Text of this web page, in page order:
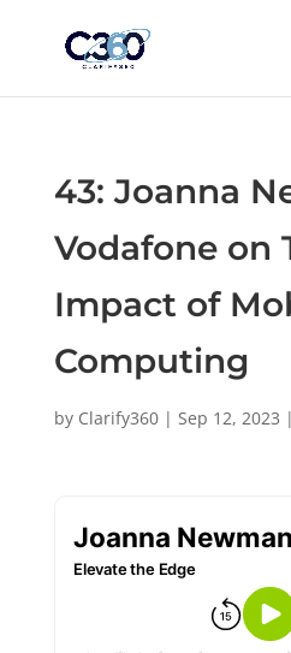
43: Joanna
Vodafone on
Impact of
Computing
by Clarify360| Sep 12, 2023 |